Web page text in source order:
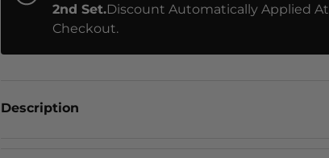
2nd Set.Discount Automatically Applied At
Checkout.
Description